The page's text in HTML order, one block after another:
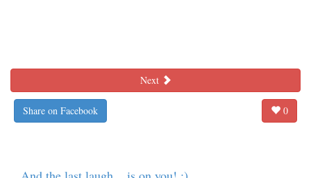
Next
Share on Facebook 0